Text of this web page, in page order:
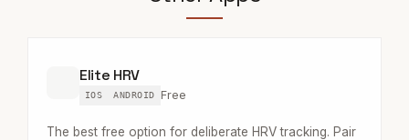
Elite HRV
IOS ANDROID Free
The best free option for deliberate HRV tracking. Pair